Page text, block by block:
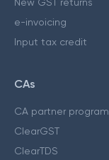
e-invoicing
Input tax credit
CAs
CA partner program
ClearGST
ClearTDS